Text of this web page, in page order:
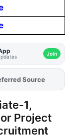
Join
Source
1,
Project